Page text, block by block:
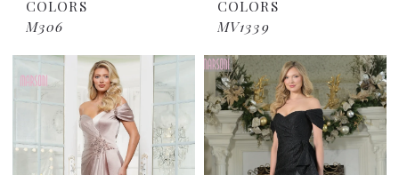
COLORS
M306
COLORS
MV1339